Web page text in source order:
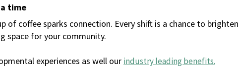
time
coffee sparks connection. Every shift is a chance to
space for your community.
experiences as well our industry leading benefits.